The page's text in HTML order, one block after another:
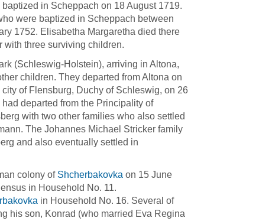
in Scheppach on 18 August 1719.
were baptized in Scheppach between
1752. Elisabetha Margaretha died there
with three surviving children.
(Schleswig-Holstein), arriving in Altona,
children. They departed from Altona on
of Flensburg, Duchy of Schleswig, on 26
departed from the Principality of
with two other families who also settled
The Johannes Michael Stricker family
and also eventually settled in
colony of Shcherbakovka on 15 June
in Household No. 11.
in Household No. 16. Several of
his son, Konrad (who married Eva Regina